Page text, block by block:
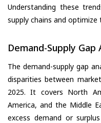
Understanding these
supply chains and
Demand-Supply Gap
The demand-supply gap
disparities between
2025. It covers North
America, and the Middle
excess demand or